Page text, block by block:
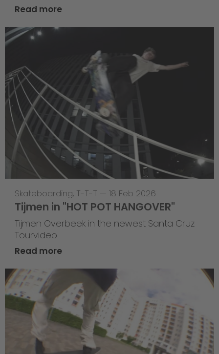
Read more
Skateboarding, T-T-T — 18 Feb 2026
Tijmen in "HOT POT HANGOVER"
Tijmen Overbeek in the newest Santa Cruz
Tourvideo
Read more